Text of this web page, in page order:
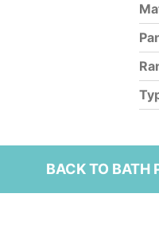
BACK TO BATH